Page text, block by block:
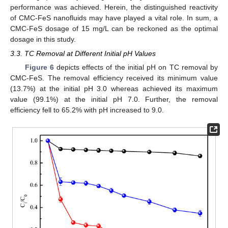
performance was achieved. Herein, the distinguished reactivity
of CMC-FeS nanofluids may have played a vital role. In sum, a
CMC-FeS dosage of 15 mg/L can be reckoned as the optimal
dosage in this study.
3.3. TC Removal at Different Initial pH Values
Figure 6depicts effects of the initial pH on TC removal by
CMC-FeS. The removal efficiency received its minimum value
(13.7%) at the initial pH 3.0 whereas achieved its maximum
value (99.1%) at the initial pH 7.0. Further, the removal
efficiency fell to 65.2% with pH increased to 9.0.